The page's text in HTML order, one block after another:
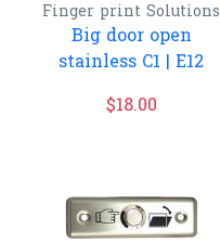
Finger print Solutions
Big door open
stainless C1 | E12
$18.00